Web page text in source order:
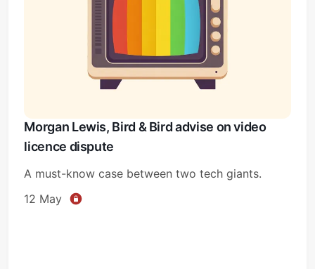
Morgan Lewis, Bird & Bird advise on video
licence dispute
A must-know case between two tech giants.
12 May